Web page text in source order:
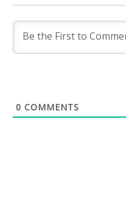
0 COMMENTS